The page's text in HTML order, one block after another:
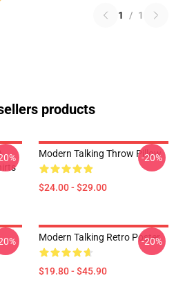
1 / 1
products
Modern Talking Throw Pillow
$24.00 - $29.00
-20%
Modern Talking Retro Poster
$19.80 - $45.90
-20%